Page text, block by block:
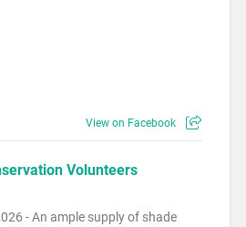
View on Facebook
Volunteers
- An ample supply of shade